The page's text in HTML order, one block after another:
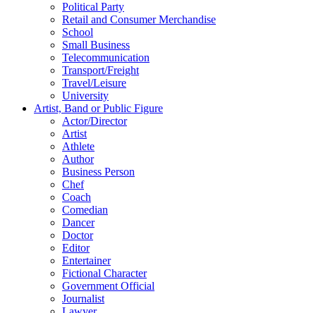
Political Party
Retail and Consumer Merchandise
School
Small Business
Telecommunication
Transport/Freight
Travel/Leisure
University
Artist, Band or Public Figure
Actor/Director
Artist
Athlete
Author
Business Person
Chef
Coach
Comedian
Dancer
Doctor
Editor
Entertainer
Fictional Character
Government Official
Journalist